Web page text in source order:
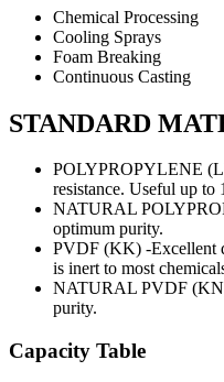
Chemical Processing
Cooling Sprays
Foam Breaking
Continuous Casting
STANDARD
POLYPROPYLENE
resistance. Useful up to
NATURAL
optimum purity.
PVDF (KK) -Excellent
is inert to most
NATURAL PVDF
purity.
Capacity Table